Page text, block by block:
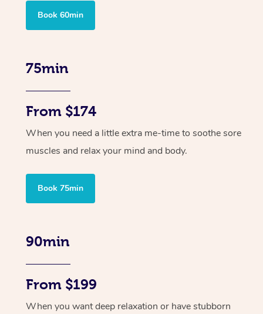
Book 60min
75min
From $174
When you need a little extra me-time to soothe sore
muscles and relax your mind and body.
Book 75min
90min
From $199
When you want deep relaxation or have stubborn